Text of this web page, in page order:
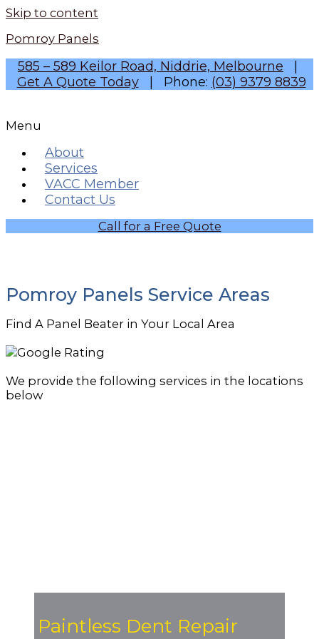
Skip to content
Pomroy Panels
585 – 589 Keilor Road, Niddrie, Melbourne
Get A Quote Today| Phone: (03) 9379 8839
Menu
About
Services
VACC Member
Contact Us
Call for a Free Quote
Pomroy Panels Service Areas
Find A Panel Beater in Your Local Area
We provide the following services in the locations
below
Paintless Dent Repair